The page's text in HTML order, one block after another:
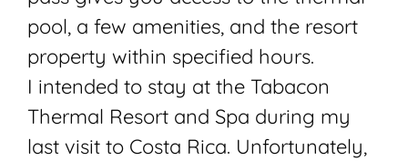
pool, a few amenities, and the resort
property within specified hours.
I intended to stay at the Tabacon
Thermal Resort and Spa during my
last visit to Costa Rica. Unfortunately,